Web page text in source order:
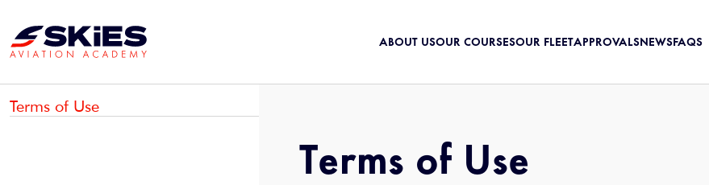
ABOUT USOUR COURSESOUR FLEETAPPROVALSNEWSFAQS
Terms of Use
Terms of Use